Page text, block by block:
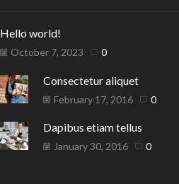
Hello world!
October 7, 2023 0
Consectetur aliquet
February 17, 2016 0
Dapibus etiam tellus
January 30, 2016 0